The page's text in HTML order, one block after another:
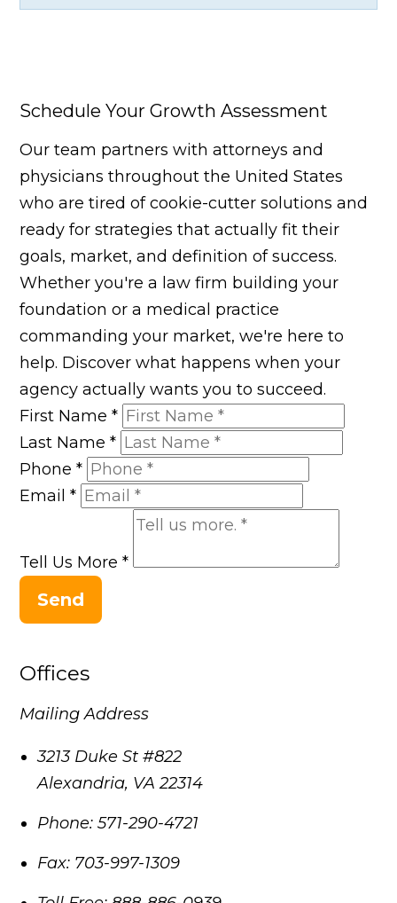
Schedule Your Growth Assessment
Our team partners with attorneys and
physicians throughout the United States
who are tired of cookie-cutter solutions and
ready for strategies that actually fit their
goals, market, and definition of success.
Whether you're a law firm building your
foundation or a medical practice
commanding your market, we're here to
help. Discover what happens when your
agency actually wants you to succeed.
First Name*
Last Name*
Phone*
Email*
Tell Us More*
Send
Offices
Mailing Address
3213 Duke St #822
Alexandria, VA 22314
Phone: 571-290-4721
Fax: 703-997-1309